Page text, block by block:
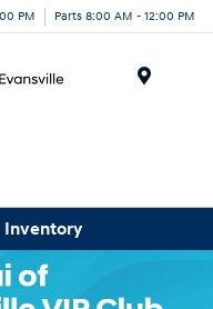
PM Parts 8:00 AM - 12:00 PM
Inventory